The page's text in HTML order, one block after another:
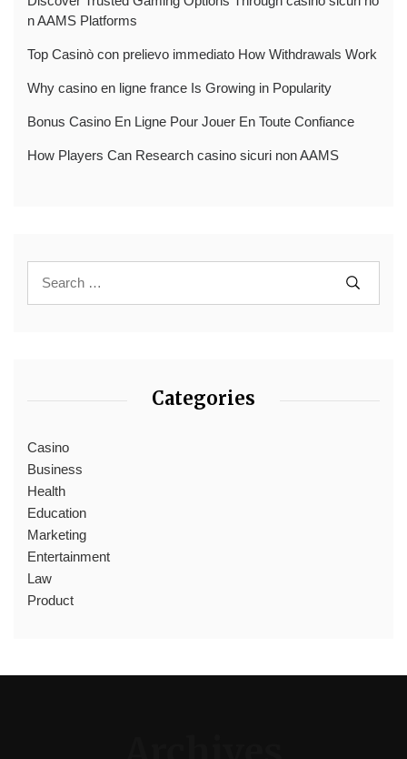
n AAMS Platforms
Top Casinò con prelievo immediato How Withdrawals Work
Why casino en ligne france Is Growing in Popularity
Bonus Casino En Ligne Pour Jouer En Toute Confiance
How Players Can Research casino sicuri non AAMS
Categories
Casino
Business
Health
Education
Marketing
Entertainment
Law
Product